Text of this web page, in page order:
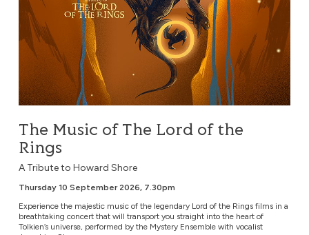
The Music of The Lord of the
Rings
A Tribute to Howard Shore
Thursday 10 September 2026, 7.30pm
Experience the majestic music of the legendary Lord of the Rings films in a
breathtaking concert that will transport you straight into the heart of
Tolkien’s universe, performed by the Mystery Ensemble with vocalist